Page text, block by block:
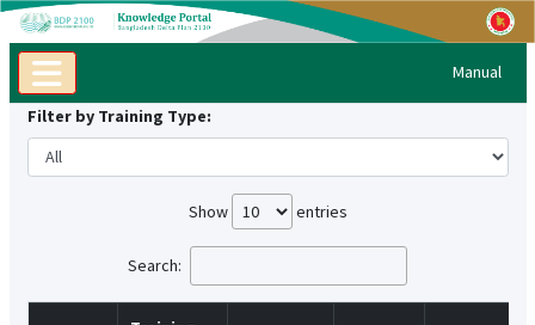
Manual
Filter by Training Type:
Show entries
Search: